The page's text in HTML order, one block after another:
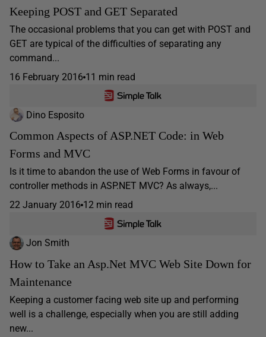
Keeping POST and GET Separated
The occasional problems that you can get with POST and
GET are typical of the difficulties of separating any
command...
16 February 2016 11 min read
Dino Esposito
Common Aspects of ASP.NET Code: in Web
Forms and MVC
Is it time to abandon the use of Web Forms in favour of
controller methods in ASP.NET MVC? As always,...
22 January 2016 12 min read
Jon Smith
How to Take an Asp.Net MVC Web Site Down for
Maintenance
Keeping a customer facing web site up and performing
well is a challenge, especially when you are still adding
new...